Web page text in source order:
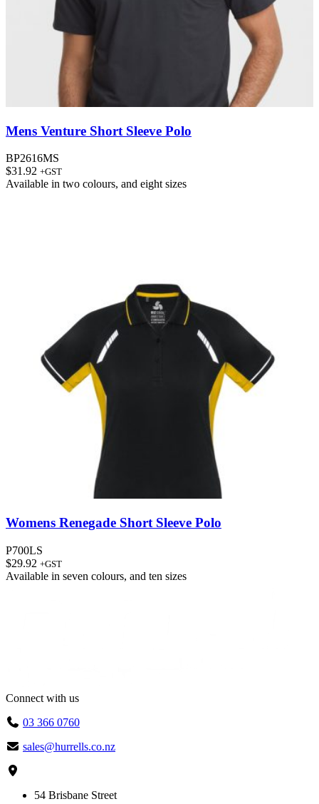
Mens Venture Short Sleeve Polo
BP2616MS
$31.92 +GST
Available in two colours, and eight sizes
Womens Renegade Short Sleeve Polo
P700LS
$29.92 +GST
Available in seven colours, and ten sizes
Connect with us
03 366 0760
sales@hurrells.co.nz
54 Brisbane Street